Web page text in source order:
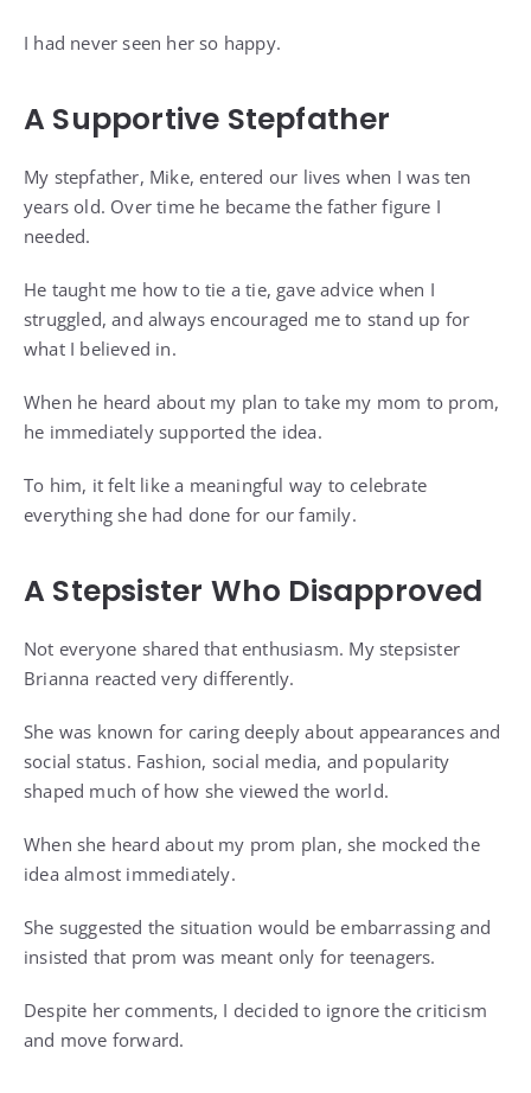
I had never seen her so happy.
A Supportive Stepfather
My stepfather, Mike, entered our lives when I was ten
years old. Over time he became the father figure I
needed.
He taught me how to tie a tie, gave advice when I
struggled, and always encouraged me to stand up for
what I believed in.
When he heard about my plan to take my mom to prom,
he immediately supported the idea.
To him, it felt like a meaningful way to celebrate
everything she had done for our family.
A Stepsister Who Disapproved
Not everyone shared that enthusiasm. My stepsister
Brianna reacted very differently.
She was known for caring deeply about appearances and
social status. Fashion, social media, and popularity
shaped much of how she viewed the world.
When she heard about my prom plan, she mocked the
idea almost immediately.
She suggested the situation would be embarrassing and
insisted that prom was meant only for teenagers.
Despite her comments, I decided to ignore the criticism
and move forward.